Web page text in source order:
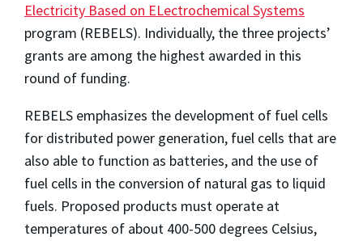
Electricity Based on ELectrochemical Systems
program (REBELS). Individually, the three projects’
grants are among the highest awarded in this
round of funding.
REBELS emphasizes the development of fuel cells
for distributed power generation, fuel cells that are
also able to function as batteries, and the use of
fuel cells in the conversion of natural gas to liquid
fuels. Proposed products must operate at
temperatures of about 400-500 degrees Celsius,